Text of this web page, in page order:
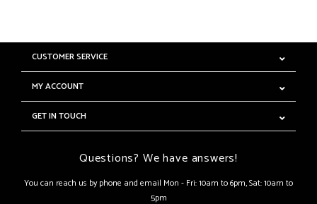
CUSTOMER SERVICE
MY ACCOUNT
GET IN TOUCH
Questions? We have answers!
You can reach us by phone and email Mon - Fri: 10am to 6pm, Sat: 10am to
5pm